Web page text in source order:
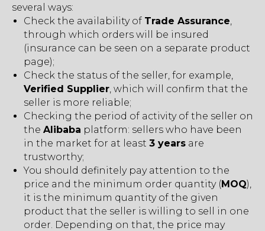
several ways:
Check the availability of Trade Assurance
through which orders will be insured
(insurance can be seen on a separate product
page);
Check the status of the seller, for example,
Verified Supplier , which will confirm that the
seller is more reliable;
Checking the period of activity of the seller on
the Alibaba platform: sellers who have been
in the market for at least 3 years are
trustworthy;
You should definitely pay attention to the
price and the minimum order quantity (MOQ),
it is the minimum quantity of the given
product that the seller is willing to sell in one
order. Depending on that, the price may